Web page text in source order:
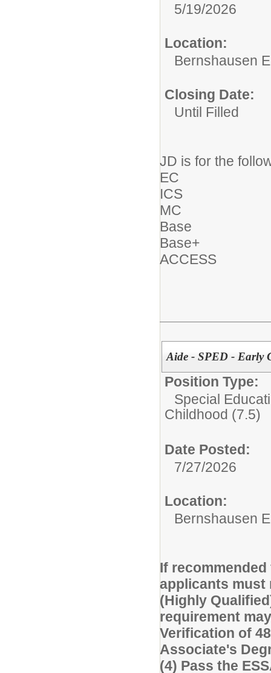
5/19/2026
Location:
Bernshausen
Closing Date:
Until Filled
JD is for the
EC
ICS
MC
Base
Base+
ACCESS
Aide - SPED - Early
Position Type:
Special
Childhood (7.5)
Date Posted:
7/27/2026
Location:
Bernshausen
If
applicants must
(Highly
requirement
Verification of
Associate's
(4) Pass the